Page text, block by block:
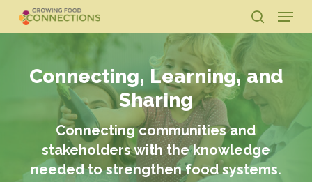
main
search
Menu
Connecting, Learning, and
Sharing
Connecting communities and
stakeholders with the knowledge
needed to strengthen food systems.